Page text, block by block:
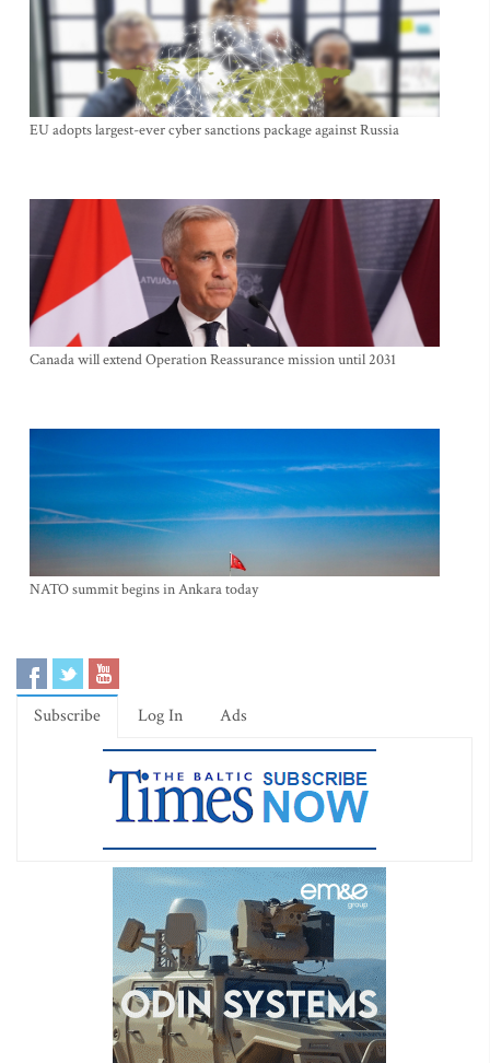
EU adopts largest-ever cyber sanctions package against Russia
Canada will extend Operation Reassurance mission until 2031
NATO summit begins in Ankara today
Subscribe Log In Ads